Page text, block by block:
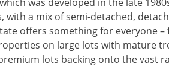
with a mix of semi-detached,
offers something for everyone
on large lots with mature
lots backing onto the vast